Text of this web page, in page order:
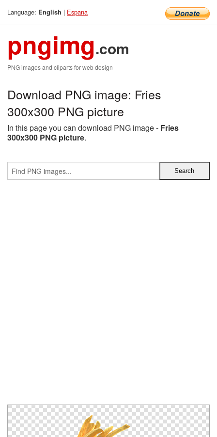
Language: English | Espana
pngimg.com
PNG images and cliparts for web design
Download PNG image: Fries
300x300 PNG picture
In this page you can download PNG image - Fries
300x300 PNG picture.